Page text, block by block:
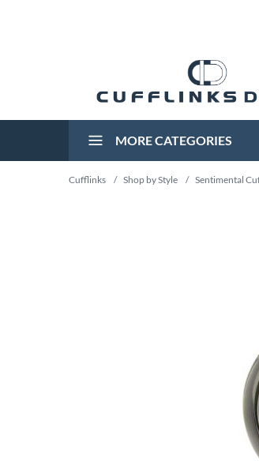
MORE CATEGORIES
Cufflinks / Shop by Style / Sentimental